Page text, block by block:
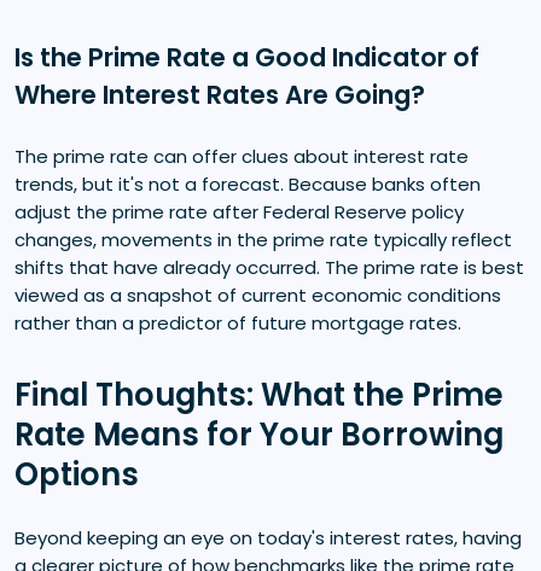
Is the Prime Rate a Good Indicator of
Where Interest Rates Are Going?
The prime rate can offer clues about interest rate
trends, but it's not a forecast. Because banks often
adjust the prime rate after Federal Reserve policy
changes, movements in the prime rate typically reflect
shifts that have already occurred. The prime rate is best
viewed as a snapshot of current economic conditions
rather than a predictor of future mortgage rates.
Final Thoughts: What the Prime
Rate Means for Your Borrowing
Options
Beyond keeping an eye on today's interest rates, having
a clearer picture of how benchmarks like the prime rate